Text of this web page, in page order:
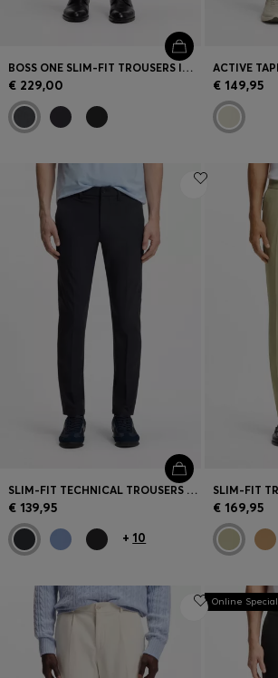
BOSS ONE SLIM-FIT TROUSERS IN VIRGIN-WOOL SERGE
€ 229,00 € 149,95
SLIM-FIT TECHNICAL TROUSERS WITH FOUR-WAY STRETCH
€ 139,95
+ 10
€ 169,95
Online Special